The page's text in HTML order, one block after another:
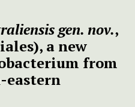
gen. nov.,
a new
from
eastern